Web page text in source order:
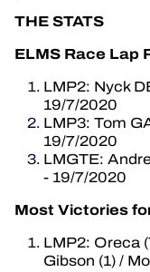
THE STATS
ELMS Race Lap
LMP2: Nyck
19/7/2020
LMP3: Tom
19/7/2020
LMGTE:
- 19/7/2020
Most Victories
LMP2: Oreca
Gibson (1) /